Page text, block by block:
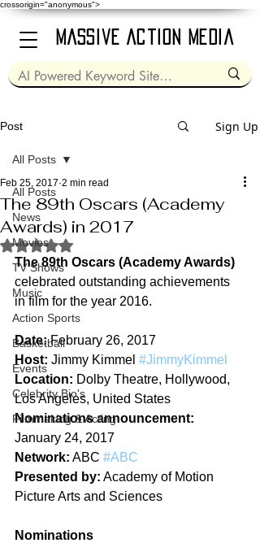
crossorigin="anonymous">
Massive Action Media
Post Sign Up
All Posts
News
Movies
TV Shows
Music
Action Sports
Basketball
Events
Celebrity Bio's
Filmmaking & Acting
All Posts
The 89th Oscars (Academy
Awards) in 2017
Feb 25, 2017 2 min read
Rated NaN out of 5 stars.
The 89th Oscars (Academy Awards)
celebrated outstanding achievements
in film for the year 2016.
Date: February 26, 2017
Host: Jimmy Kimmel #JimmyKimmel
Location: Dolby Theatre, Hollywood,
Los Angeles, United States
Nominations announcement:
January 24, 2017
Network: ABC #ABC
Presented by: Academy of Motion
Picture Arts and Sciences
Nominations